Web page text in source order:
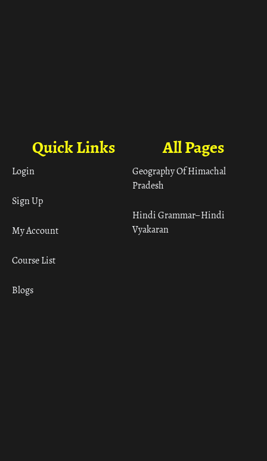
All Pages
Geography Of Himachal
Pradesh
Hindi Grammar– Hindi
Vyakaran
Quick Links
Login
Sign Up
My Account
Course List
Blogs